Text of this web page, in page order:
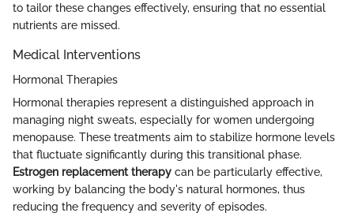
to tailor these changes effectively, ensuring that no essential
nutrients are missed.
Medical Interventions
Hormonal Therapies
Hormonal therapies represent a distinguished approach in
managing night sweats, especially for women undergoing
menopause. These treatments aim to stabilize hormone levels
that fluctuate significantly during this transitional phase.
Estrogen replacement therapy can be particularly effective,
working by balancing the body's natural hormones, thus
reducing the frequency and severity of episodes.